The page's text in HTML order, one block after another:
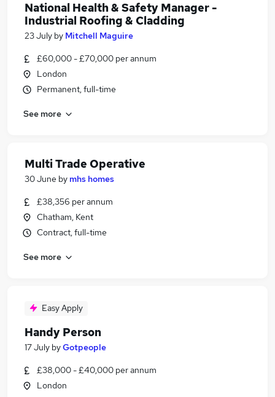
National Health & Safety Manager -
Industrial Roofing & Cladding
23 July by Mitchell Maguire
£60,000 - £70,000 per annum
London
Permanent, full-time
See more
Multi Trade Operative
30 June by mhs homes
£38,356 per annum
Chatham, Kent
Contract, full-time
See more
Easy Apply
Handy Person
17 July byGotpeople
£38,000 - £40,000 per annum
London